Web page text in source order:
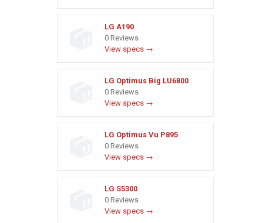
LG A190
0 Reviews
View specs →
LG Optimus Big LU6800
0 Reviews
View specs →
LG Optimus Vu P895
0 Reviews
View specs →
LG S5300
0 Reviews
View specs →